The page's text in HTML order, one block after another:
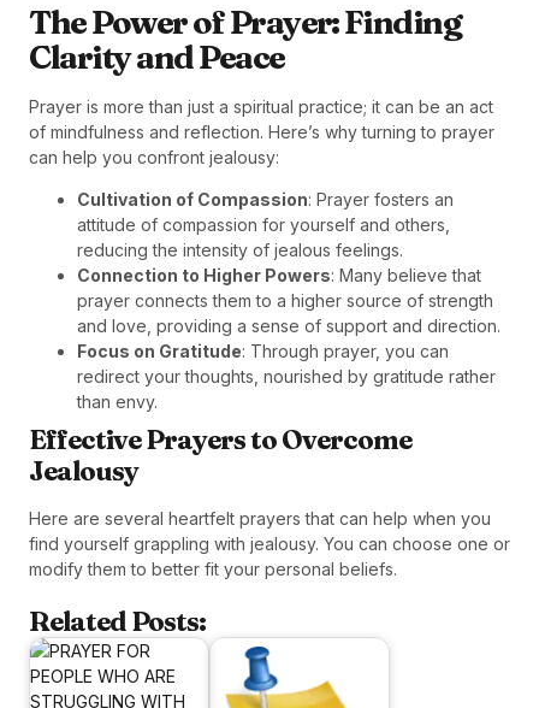
The Power of Prayer: Finding
Clarity and Peace
Prayer is more than just a spiritual practice; it can be an act
of mindfulness and reflection. Here’s why turning to prayer
can help you confront jealousy:
Cultivation of Compassion: Prayer fosters an
attitude of compassion for yourself and others,
reducing the intensity of jealous feelings.
Connection to Higher Powers: Many believe that
prayer connects them to a higher source of strength
and love, providing a sense of support and direction.
Focus on Gratitude: Through prayer, you can
redirect your thoughts, nourished by gratitude rather
than envy.
Effective Prayers to Overcome
Jealousy
Here are several heartfelt prayers that can help when you
find yourself grappling with jealousy. You can choose one or
modify them to better fit your personal beliefs.
Related Posts: